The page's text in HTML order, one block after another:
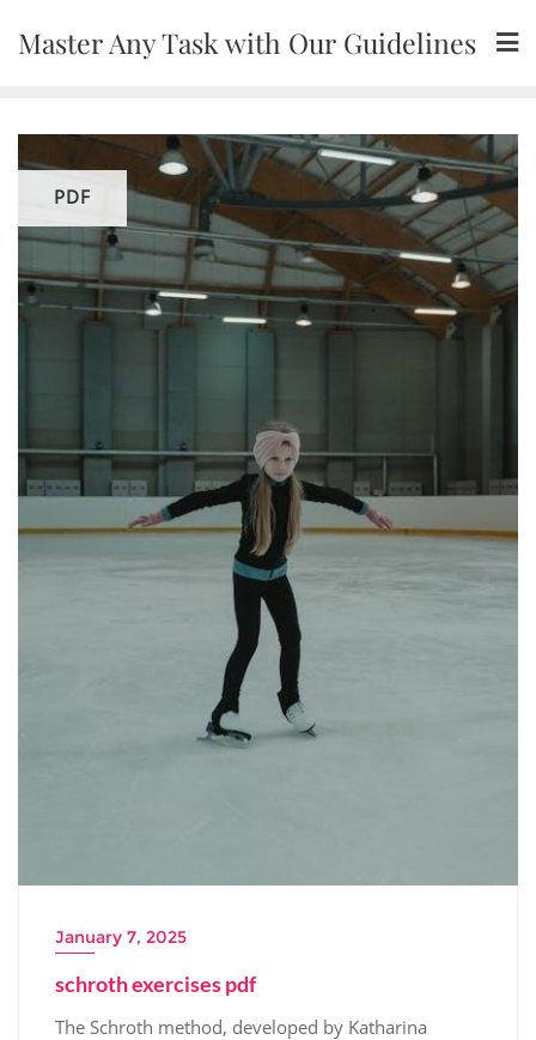
Master Any Task with Our Guidelines
PDF
January 7, 2025
schroth exercises pdf
The Schroth method, developed by Katharina